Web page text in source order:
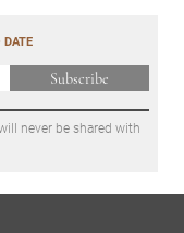
DATE
Subscribe
never be shared with